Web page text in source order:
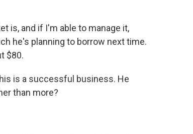
is, and if I'm able to manage it,
he's planning to borrow next time.
$80.
is a successful business. He
than more?